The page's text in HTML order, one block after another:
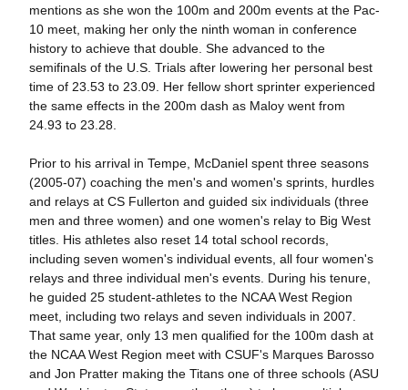
mentions as she won the 100m and 200m events at the Pac-
10 meet, making her only the ninth woman in conference
history to achieve that double. She advanced to the
semifinals of the U.S. Trials after lowering her personal best
time of 23.53 to 23.09. Her fellow short sprinter experienced
the same effects in the 200m dash as Maloy went from
24.93 to 23.28.
Prior to his arrival in Tempe, McDaniel spent three seasons
(2005-07) coaching the men's and women's sprints, hurdles
and relays at CS Fullerton and guided six individuals (three
men and three women) and one women's relay to Big West
titles. His athletes also reset 14 total school records,
including seven women's individual events, all four women's
relays and three individual men's events. During his tenure,
he guided 25 student-athletes to the NCAA West Region
meet, including two relays and seven individuals in 2007.
That same year, only 13 men qualified for the 100m dash at
the NCAA West Region meet with CSUF's Marques Barosso
and Jon Pratter making the Titans one of three schools (ASU